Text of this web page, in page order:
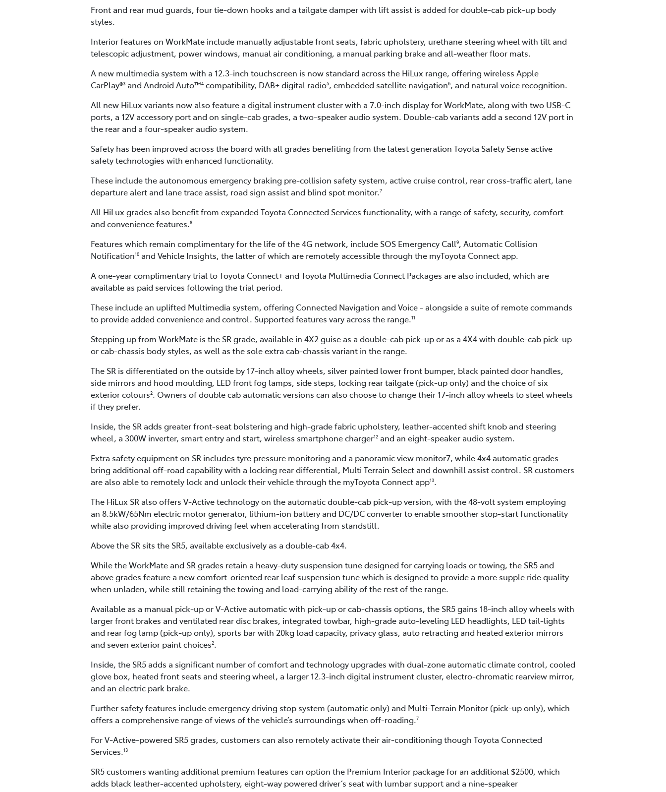
Front and rear mud guards, four tie-down hooks and a tailgate damper with lift assist is added for double-cab pick-up body
styles.
Interior features on WorkMate include manually adjustable front seats, fabric upholstery, urethane steering wheel with tilt and
telescopic adjustment, power windows, manual air conditioning, a manual parking brake and all-weather floor mats.
A new multimedia system with a 12.3-inch touchscreen is now standard across the HiLux range, offering wireless Apple
CarPlay®3 and Android Auto™4 compatibility, DAB+ digital radio5, embedded satellite navigation6, and natural voice recognition.
All new HiLux variants now also feature a digital instrument cluster with a 7.0-inch display for WorkMate, along with two USB-C
ports, a 12V accessory port and on single-cab grades, a two-speaker audio system. Double-cab variants add a second 12V port in
the rear and a four-speaker audio system.
Safety has been improved across the board with all grades benefiting from the latest generation Toyota Safety Sense active
safety technologies with enhanced functionality.
These include the autonomous emergency braking pre-collision safety system, active cruise control, rear cross-traffic alert, lane
departure alert and lane trace assist, road sign assist and blind spot monitor.7
All HiLux grades also benefit from expanded Toyota Connected Services functionality, with a range of safety, security, comfort
and convenience features.8
Features which remain complimentary for the life of the 4G network, include SOS Emergency Call9, Automatic Collision
Notification10 and Vehicle Insights, the latter of which are remotely accessible through the myToyota Connect app.
A one-year complimentary trial to Toyota Connect+ and Toyota Multimedia Connect Packages are also included, which are
available as paid services following the trial period.
These include an uplifted Multimedia system, offering Connected Navigation and Voice - alongside a suite of remote commands
to provide added convenience and control. Supported features vary across the range.11
Stepping up from WorkMate is the SR grade, available in 4X2 guise as a double-cab pick-up or as a 4X4 with double-cab pick-up
or cab-chassis body styles, as well as the sole extra cab-chassis variant in the range.
The SR is differentiated on the outside by 17-inch alloy wheels, silver painted lower front bumper, black painted door handles,
side mirrors and hood moulding, LED front fog lamps, side steps, locking rear tailgate (pick-up only) and the choice of six
exterior colours2. Owners of double cab automatic versions can also choose to change their 17-inch alloy wheels to steel wheels
if they prefer.
Inside, the SR adds greater front-seat bolstering and high-grade fabric upholstery, leather-accented shift knob and steering
wheel, a 300W inverter, smart entry and start, wireless smartphone charger12 and an eight-speaker audio system.
Extra safety equipment on SR includes tyre pressure monitoring and a panoramic view monitor7, while 4x4 automatic grades
bring additional off-road capability with a locking rear differential, Multi Terrain Select and downhill assist control. SR customers
are also able to remotely lock and unlock their vehicle through the myToyota Connect app13.
The HiLux SR also offers V-Active technology on the automatic double-cab pick-up version, with the 48-volt system employing
an 8.5kW/65Nm electric motor generator, lithium-ion battery and DC/DC converter to enable smoother stop-start functionality
while also providing improved driving feel when accelerating from standstill.
Above the SR sits the SR5, available exclusively as a double-cab 4x4.
While the WorkMate and SR grades retain a heavy-duty suspension tune designed for carrying loads or towing, the SR5 and
above grades feature a new comfort-oriented rear leaf suspension tune which is designed to provide a more supple ride quality
when unladen, while still retaining the towing and load-carrying ability of the rest of the range.
Available as a manual pick-up or V-Active automatic with pick-up or cab-chassis options, the SR5 gains 18-inch alloy wheels with
larger front brakes and ventilated rear disc brakes, integrated towbar, high-grade auto-leveling LED headlights, LED tail-lights
and rear fog lamp (pick-up only), sports bar with 20kg load capacity, privacy glass, auto retracting and heated exterior mirrors
and seven exterior paint choices2.
Inside, the SR5 adds a significant number of comfort and technology upgrades with dual-zone automatic climate control, cooled
glove box, heated front seats and steering wheel, a larger 12.3-inch digital instrument cluster, electro-chromatic rearview mirror,
and an electric park brake.
Further safety features include emergency driving stop system (automatic only) and Multi-Terrain Monitor (pick-up only), which
offers a comprehensive range of views of the vehicle’s surroundings when off-roading.7
For V-Active-powered SR5 grades, customers can also remotely activate their air-conditioning though Toyota Connected
Services.13
SR5 customers wanting additional premium features can option the Premium Interior package for an additional $2500, which
adds black leather-accented upholstery, eight-way powered driver’s seat with lumbar support and a nine-speaker